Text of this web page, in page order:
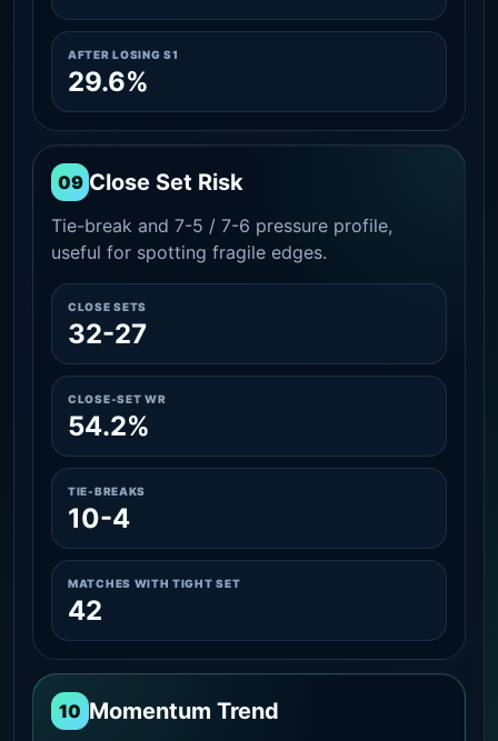
AFTER LOSING S1
29.6%
09 Close Set Risk
Tie-break and 7-5 / 7-6 pressure profile,
useful for spotting fragile edges.
CLOSE SETS
32-27
CLOSE-SET WR
54.2%
TIE-BREAKS
10-4
MATCHES WITH TIGHT SET
42
10 Momentum Trend